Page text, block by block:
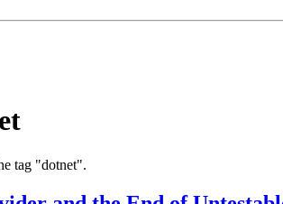
tag "dotnet".